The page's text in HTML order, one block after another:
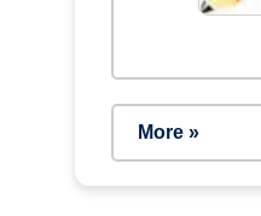
More »